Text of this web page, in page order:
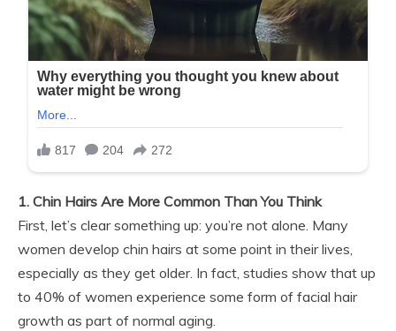
1. Chin Hairs Are More Common Than You Think
First, let’s clear something up: you’re not alone. Many
women develop chin hairs at some point in their lives,
especially as they get older. In fact, studies show that up
to 40% of women experience some form of facial hair
growth as part of normal aging.